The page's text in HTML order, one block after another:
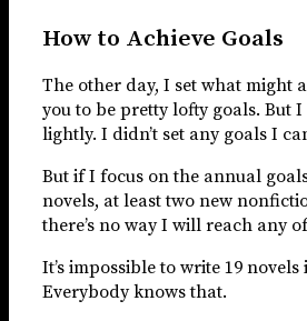
How to Achieve Goals
The other day, I set what might
you to be pretty lofty goals. But
lightly. I didn’t set any goals I
But if I focus on the annual
novels, at least two new
there’s no way I will reach any
It’s impossible to write 19 novels
Everybody knows that.